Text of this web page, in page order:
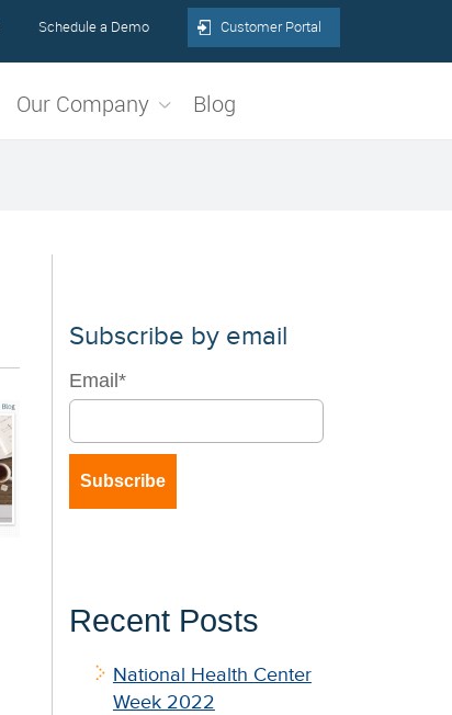
Schedule a Demo Customer Portal
Our Company Blog
Subscribe by email
Email *
Recent Posts
National Health Center
Week 2022